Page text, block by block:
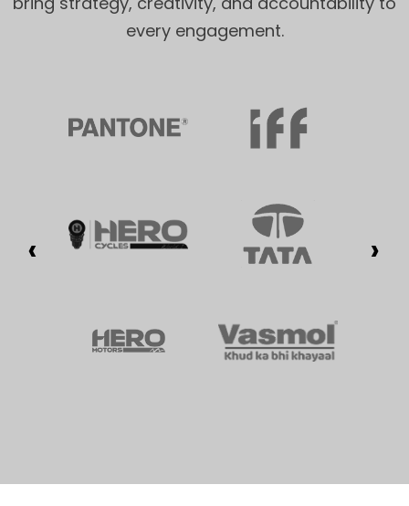
every engagement.
‹ ›